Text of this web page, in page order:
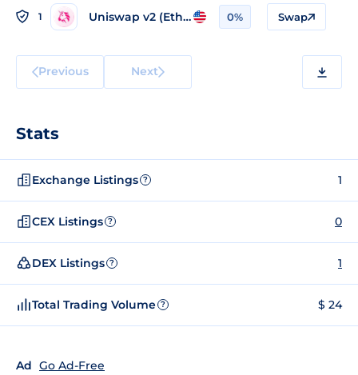
1 Uniswap v2 (Ethereum) 0% Swap
Previous Next
Stats
Exchange Listings ? 1
CEX Listings ? 0
DEX Listings ? 1
Total Trading Volume ? $ 24
Ad Go Ad-Free